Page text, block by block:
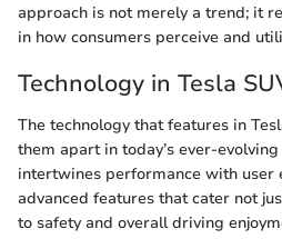
approach is not merely a trend; it
in how consumers perceive and
Technology in Tesla
The technology that features in
them apart in today’s ever-
intertwines performance with user
advanced features that cater not
to safety and overall driving